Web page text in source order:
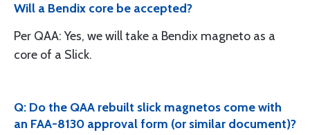
Will a Bendix core be accepted?
Per QAA: Yes, we will take a Bendix magneto as a
core of a Slick.
Q: Do the QAA rebuilt slick magnetos come with
an FAA-8130 approval form (or similar document)?